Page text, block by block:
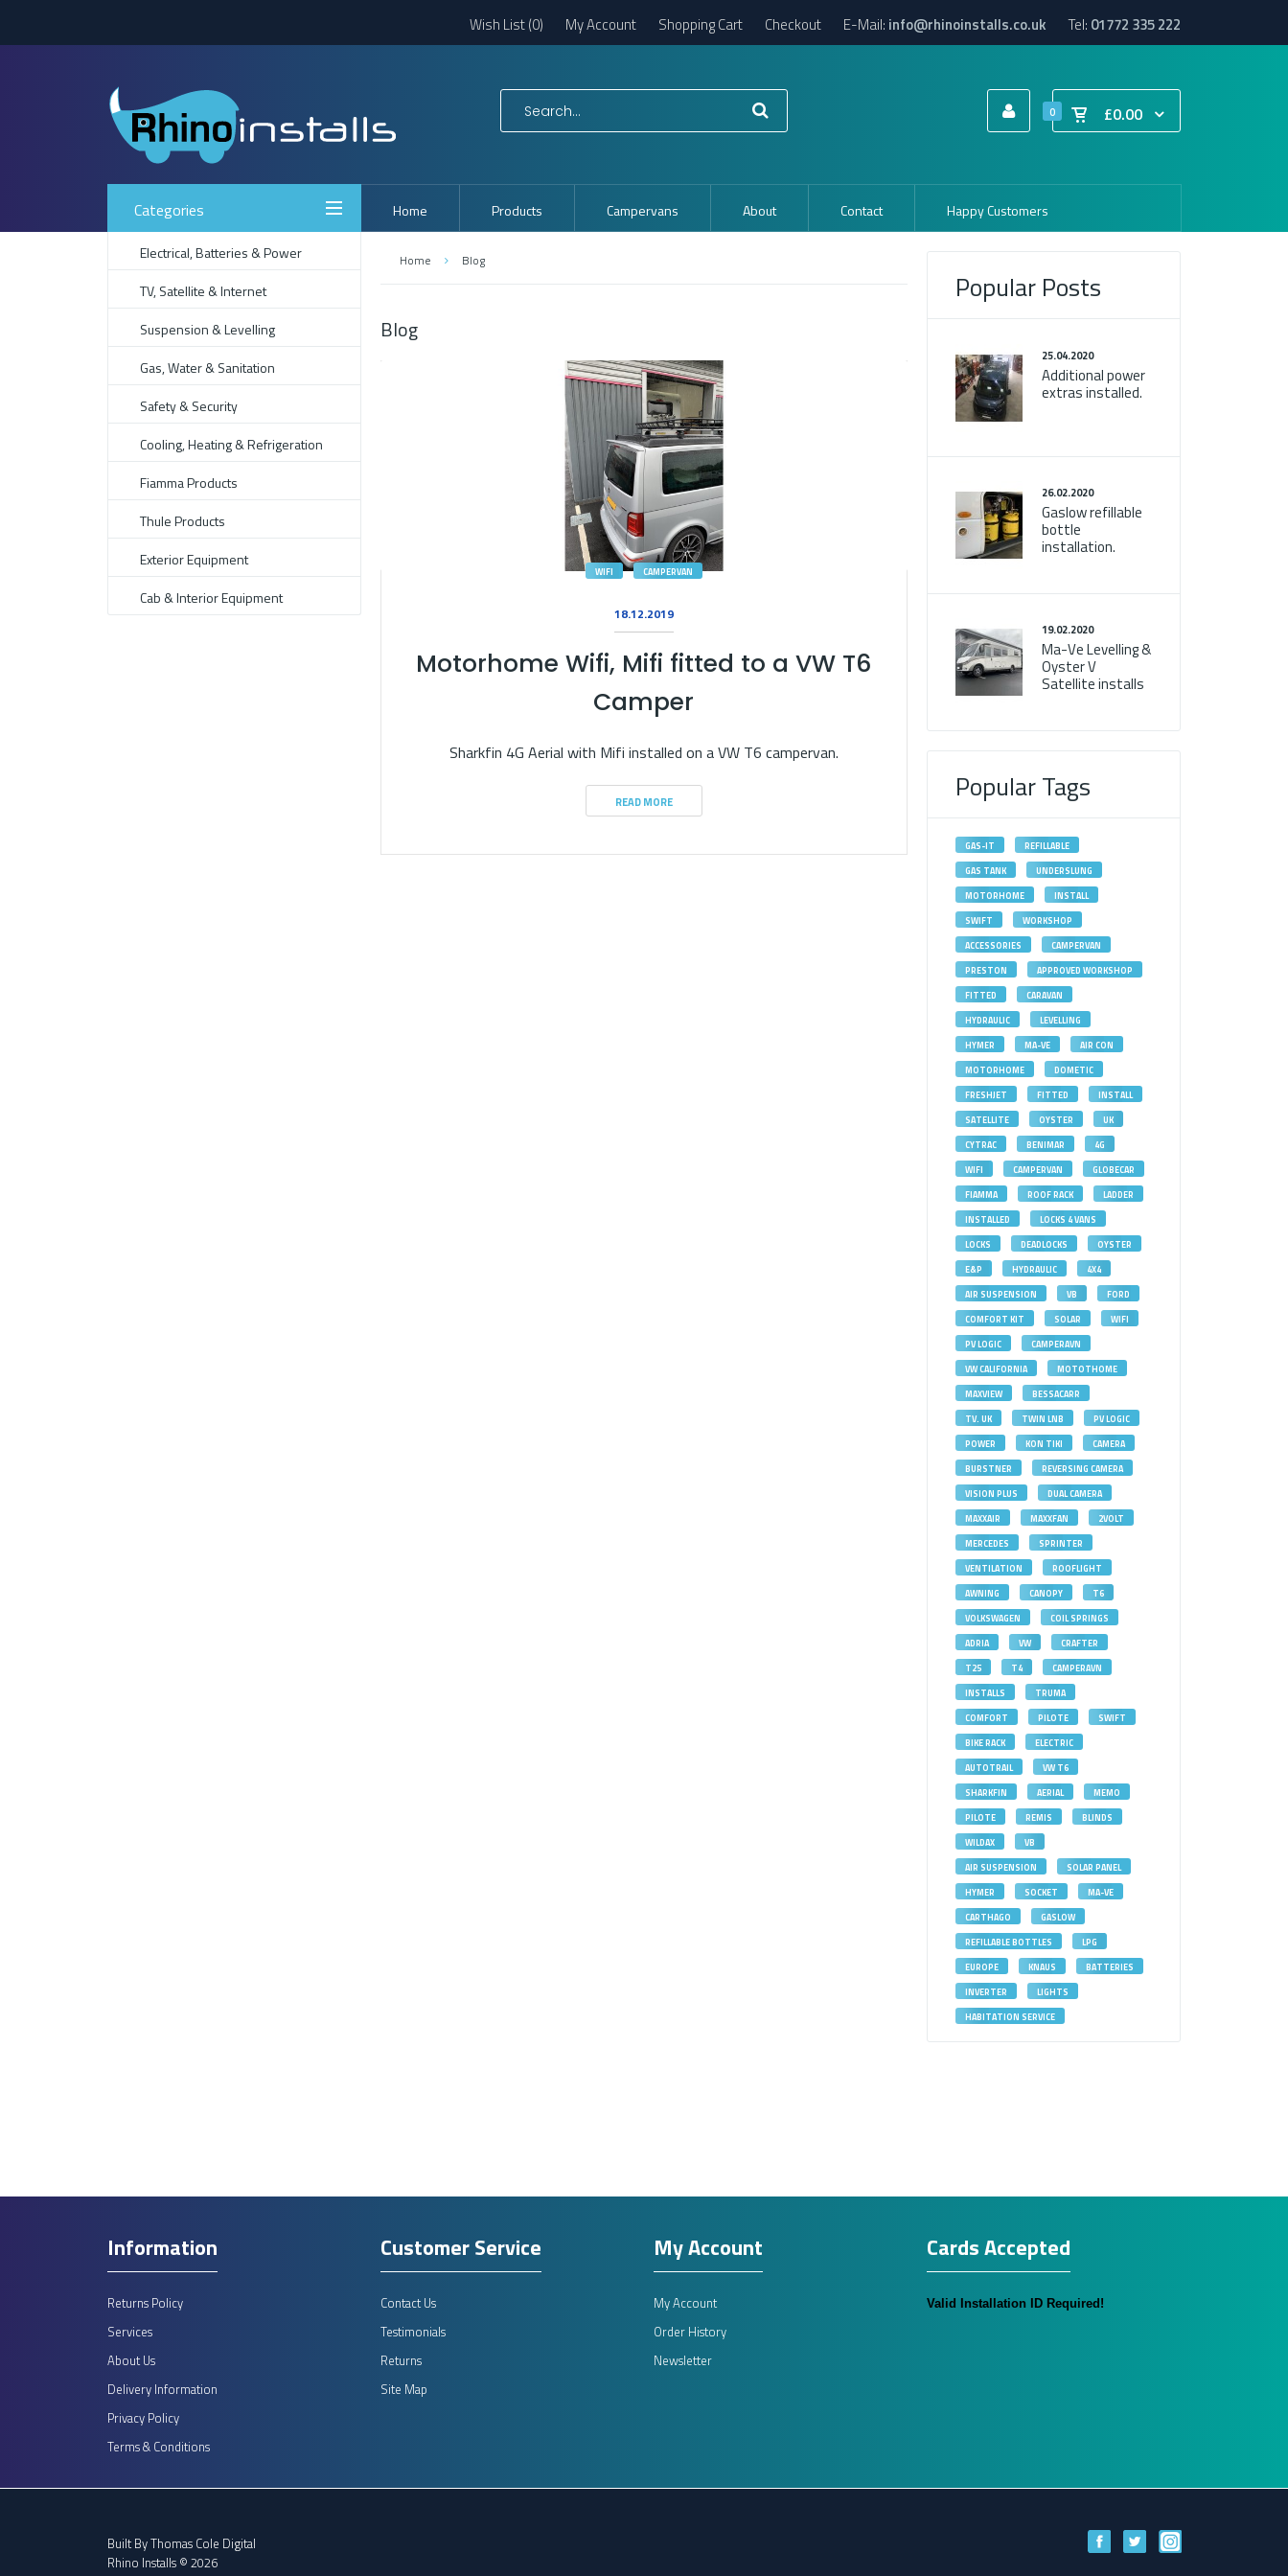
Wish List (0) My Account Shopping Cart Checkout E-Mail: info@rhinoinstalls.co.uk Tel: 01772 335 222
0 £0.00
Categories
Electrical, Batteries & Power
TV, Satellite & Internet
Suspension & Levelling
Gas, Water & Sanitation
Safety & Security
Cooling, Heating & Refrigeration
Fiamma Products
Thule Products
Exterior Equipment
Cab & Interior Equipment
Home Products Campervans About Contact Happy Customers
Home Blog
Blog
WIFI CAMPERVAN
18.12.2019
Motorhome Wifi, Mifi fitted to a VW T6
Camper
Sharkfin 4G Aerial with Mifi installed on a VW T6 campervan.
READ MORE
Popular Posts
25.04.2020
Additional power
extras installed.
26.02.2020
Gaslow refillable
bottle
installation.
19.02.2020
Ma-Ve Levelling &
Oyster V
Satellite installs
Popular Tags
GAS-IT
REFILLABLE
GAS TANK
UNDERSLUNG
MOTORHOME
INSTALL
SWIFT
WORKSHOP
ACCESSORIES
CAMPERVAN
PRESTON
APPROVED WORKSHOP
FITTED
CARAVAN
HYDRAULIC
LEVELLING
HYMER
MA-VE
AIR CON
MOTORHOME
DOMETIC
FRESHJET
FITTED
INSTALL
SATELLITE
OYSTER
UK
CYTRAC
BENIMAR
4G
WIFI
CAMPERVAN
GLOBECAR
FIAMMA
ROOF RACK
LADDER
INSTALLED
LOCKS 4 VANS
LOCKS
DEADLOCKS
OYSTER
E&P
HYDRAULIC
4X4
AIR SUSPENSION
VB
FORD
COMFORT KIT
SOLAR
WIFI
PV LOGIC
CAMPERAVN
VW CALIFORNIA
MOTOTHOME
MAXVIEW
BESSACARR
TV. UK
TWIN LNB
PV LOGIC
POWER
KON TIKI
CAMERA
BURSTNER
REVERSING CAMERA
VISION PLUS
DUAL CAMERA
MAXXAIR
MAXXFAN
2VOLT
MERCEDES
SPRINTER
VENTILATION
ROOFLIGHT
AWNING
CANOPY
T6
VOLKSWAGEN
COIL SPRINGS
ADRIA
VW
CRAFTER
T25
T4
CAMPERAVN
INSTALLS
TRUMA
COMFORT
PILOTE
SWIFT
BIKE RACK
ELECTRIC
AUTOTRAIL
VW T6
SHARKFIN
AERIAL
MEMO
PILOTE
REMIS
BLINDS
WILDAX
VB
AIR SUSPENSION
SOLAR PANEL
HYMER
SOCKET
MA-VE
CARTHAGO
GASLOW
REFILLABLE BOTTLES
LPG
EUROPE
KNAUS
BATTERIES
INVERTER
LIGHTS
HABITATION SERVICE
Information
Returns Policy
Services
About Us
Delivery Information
Privacy Policy
Terms & Conditions
Customer Service
Contact Us
Testimonials
Returns
Site Map
My Account
My Account
Order History
Newsletter
Cards Accepted
Valid Installation ID Required!
Built ByThomas Cole Digital
Rhino Installs © 2026